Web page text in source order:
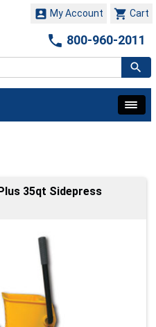
 Cart
 My Account
 800-960-2011
35qt Sidepress